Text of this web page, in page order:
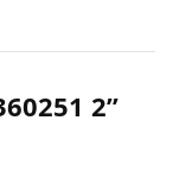
2”